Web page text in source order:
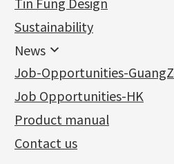
其他
Sheet & Laser Line
Pearl & Stone
Cuff Link
Die Cut Tube
Earring Fittings
Earring Nuts
Compatible Nuts
Blossom Nuts
Ear Clips
Omega Clips
Lever Backs
Earring Hooks
Chain Fittings
Spring Ring Clasp
Adjuster
Tongues
龍蝦扣系列
Name Tag
Alphabet Pendant
Bead Accessories
Round Beads
Hollow Light Body Beads
Hollow Batch Of Beads
Non-Porous Batch Of
Lips Chain
Water Wave Chain
Chain Extension / Chain Tail
Chopin Chain
Side Car Cost Chain
Side Chain
Diamond Cut Cross Chain
Pearl Chain
Jewellery
Bracelet series
Ring series
Hollow Earring
Hollow Diamond Cut Duct
牛仔鏈
Hollow Bangle
Mounting Series
Six Prong Round Peg
Four Prong Round Peg
Die Cut Pc
Dynamic Diamond Cut Pc
Mounting-Ring
鑲口手鏈系列
Precious Metal Raw Materials
Pure Gold
Memory Metal Series
Memory Ring
Spring Beads Bracelet
Memory Titanium Bangles
Sustainability
News
News
Charity Activity
Certificates(2)
Album (3)
Exhibition News
Latest Product News
Job-Opportunities-
Job Opportunities-HK
Product manual
Contact us